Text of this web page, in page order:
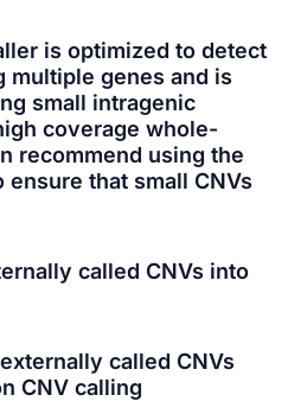
is optimized to detect
multiple genes and is
small intragenic
coverage whole-
recommend using the
that small CNVs
called CNVs into
called CNVs
CNV calling